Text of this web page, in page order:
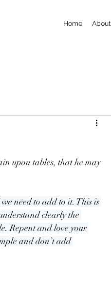
Home About
upon tables, that he may
need to add to it. This is
clearly the
Repent and love your
and don’t add